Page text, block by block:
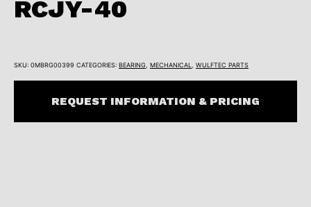
RCJY-40
SKU: 0MBRG00399 CATEGORIES: BEARING MECHANICAL WULFTEC PARTS
REQUEST INFORMATION & PRICING